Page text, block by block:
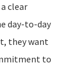
clear
day-to-day
they want
to